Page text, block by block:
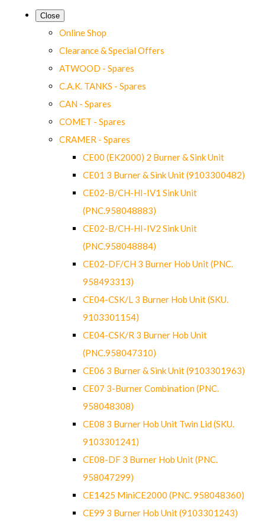
Close
Online Shop
Clearance & Special Offers
ATWOOD - Spares
C.A.K. TANKS - Spares
CAN - Spares
COMET - Spares
CRAMER - Spares
CE00 (EK2000) 2 Burner & Sink Unit
CE01 3 Burner & Sink Unit (9103300482)
CE02-B/CH-HI-IV1 Sink Unit
(PNC.958048883)
CE02-B/CH-HI-IV2 Sink Unit
(PNC.958048884)
CE02-DF/CH 3 Burner Hob Unit (PNC.
958493313)
CE04-CSK/L 3 Burner Hob Unit (SKU.
9103301154)
CE04-CSK/R 3 Burner Hob Unit
(PNC.958047310)
CE06 3 Burner & Sink Unit (9103301963)
CE07 3-Burner Combination (PNC.
958048308)
CE08 3 Burner Hob Unit Twin Lid (SKU.
9103301241)
CE08-DF 3 Burner Hob Unit (PNC.
958047299)
CE1425 MiniCE2000 (PNC. 958048360)
CE99 3 Burner Hob Unit (9103301243)